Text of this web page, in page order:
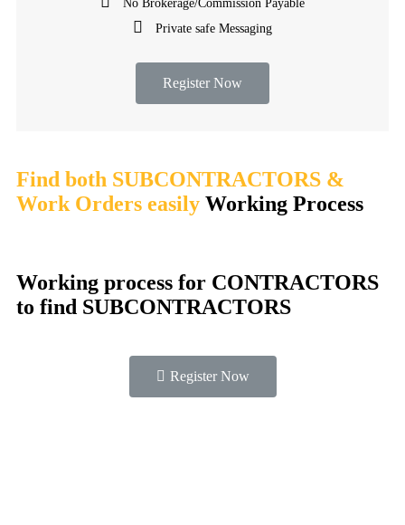
No Brokerage/Commission Payable
Private safe Messaging
Register Now
Find both SUBCONTRACTORS &
Work Orders easily Working Process​
Working process for CONTRACTORS
to find SUBCONTRACTORS
Register Now